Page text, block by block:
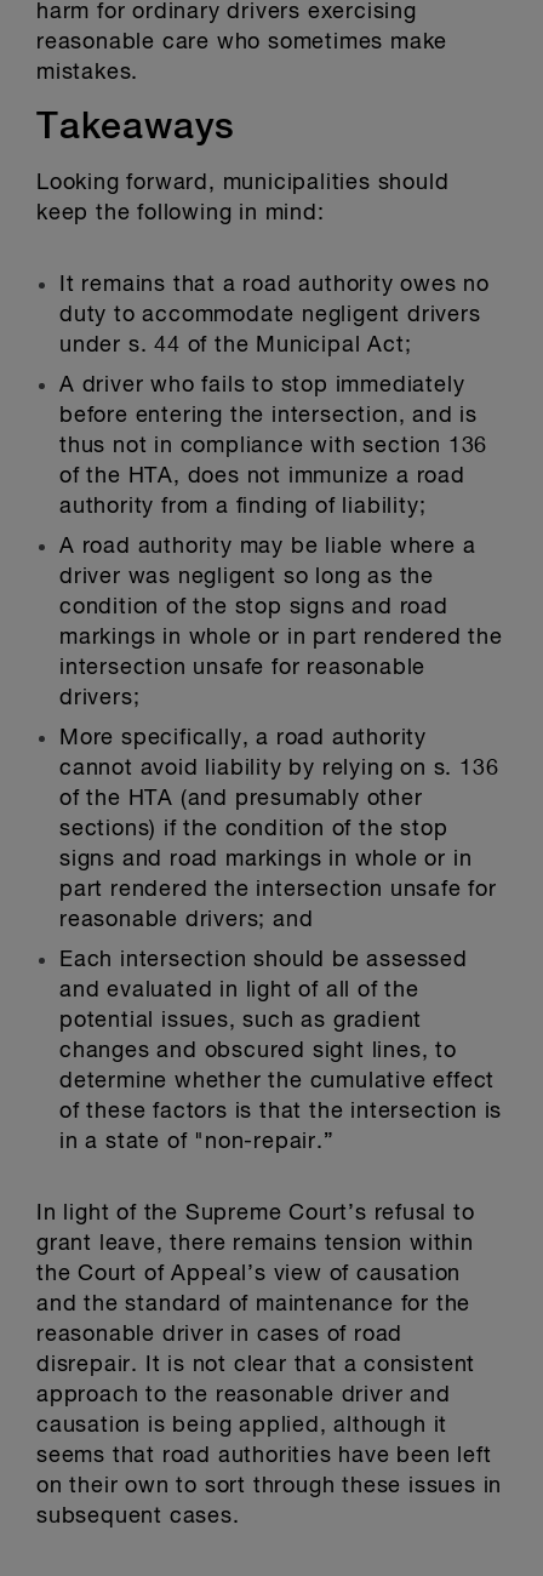
harm for ordinary drivers exercising
reasonable care who sometimes make
mistakes.
Takeaways
Looking forward, municipalities should
keep the following in mind:
It remains that a road authority owes no
duty to accommodate negligent drivers
under s. 44 of the Municipal Act;
A driver who fails to stop immediately
before entering the intersection, and is
thus not in compliance with section 136
of the HTA, does not immunize a road
authority from a finding of liability;
A road authority may be liable where a
driver was negligent so long as the
condition of the stop signs and road
markings in whole or in part rendered the
intersection unsafe for reasonable
drivers;
More specifically, a road authority
cannot avoid liability by relying on s. 136
of the HTA (and presumably other
sections) if the condition of the stop
signs and road markings in whole or in
part rendered the intersection unsafe for
reasonable drivers; and
Each intersection should be assessed
and evaluated in light of all of the
potential issues, such as gradient
changes and obscured sight lines, to
determine whether the cumulative effect
of these factors is that the intersection is
in a state of "non-repair.”
In light of the Supreme Court’s refusal to
grant leave, there remains tension within
the Court of Appeal’s view of causation
and the standard of maintenance for the
reasonable driver in cases of road
disrepair. It is not clear that a consistent
approach to the reasonable driver and
causation is being applied, although it
seems that road authorities have been left
on their own to sort through these issues in
subsequent cases.